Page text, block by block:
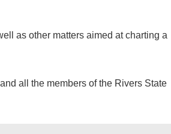
as other matters aimed at charting a
all the members of the Rivers State